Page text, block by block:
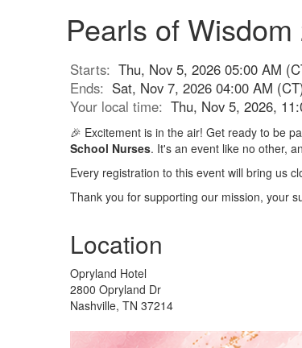
Pearls of
Starts: Thu, Nov 5, 2026 05:00 AM
Ends: Sat, Nov 7, 2026 04:00 AM
Your local time: Thu, Nov 5, 2026,
🎉 Excitement is in the air! Get ready to be
School Nurses. It's an event like no other,
Every registration to this event will bring us
Thank you for supporting our mission, your
Location
Opryland Hotel
2800 Opryland Dr
Nashville, TN 37214